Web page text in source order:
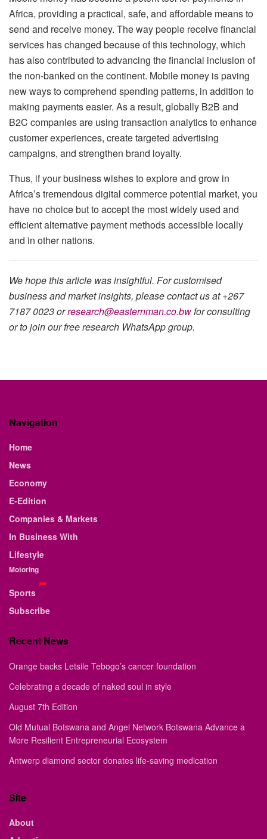
Africa, providing a practical, safe, and affordable means to
send and receive money. The way people receive financial
services has changed because of this technology, which
has also contributed to advancing the financial inclusion of
the non-banked on the continent. Mobile money is paving
new ways to comprehend spending patterns, in addition to
making payments easier. As a result, globally B2B and
B2C companies are using transaction analytics to enhance
customer experiences, create targeted advertising
campaigns, and strengthen brand loyalty.
Thus, if your business wishes to explore and grow in
Africa’s tremendous digital commerce potential market, you
have no choice but to accept the most widely used and
efficient alternative payment methods accessible locally
and in other nations.
We hope this article was insightful. For customised
business and market insights, please contact us at +267
7187 0023 orresearch@easternman.co.bwfor consulting
or to join our free research WhatsApp group.
Navigation
Home
News
Economy
E-Edition
Companies & Markets
In Business With
Lifestyle
Motoring
Sports
Subscribe
Recent News
Orange backs Letsile Tebogo’s cancer foundation
Celebrating a decade of naked soul in style
August 7th Edition
Old Mutual Botswana and Angel Network Botswana Advance a
More Resilient Entrepreneurial Ecosystem
Antwerp diamond sector donates life-saving medication
Site
About